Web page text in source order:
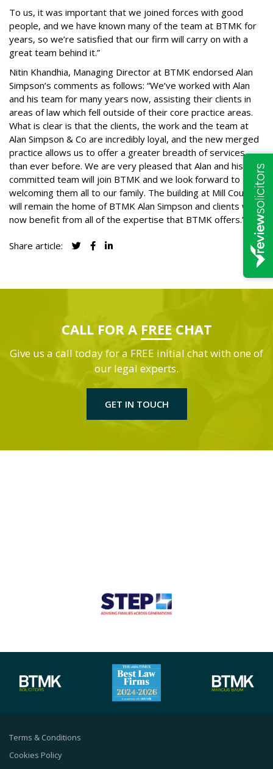
To us, it was important that we joined forces with good
people, and we have known many of the team at BTMK for
years, so we’re satisfied that our firm will carry on with a
great team behind it.”
Nitin Khandhia, Managing Director at BTMK endorsed Alan
Simpson’s comments as follows: “We’ve worked with Alan
and his team for many years now, assisting their clients in
areas of law which fell outside of their core practice areas.
What is clear is that the clients, the work and the team at
Alan Simpson & Co are incredibly loyal, and the new merged
practice allows us to offer a greater breadth of services
than ever before. We are very pleased that Alan and his
committed team will join BTMK and we look forward to
welcoming them all to our family. The building at Mill Court
will remain the home of BTMK Alan Simpson and clients will
now benefit from all of the expertise that BTMK offers.”
Share article:
CALL FOR A FREE CHAT
Give us a call today for a FREE initial chat with one of
our legal experts.
GET IN TOUCH
Terms & Conditions
Cookies Policy